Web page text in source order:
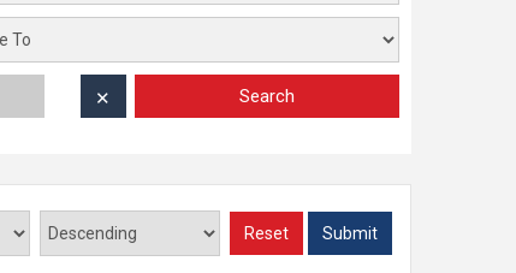
Search
✕
Reset Submit